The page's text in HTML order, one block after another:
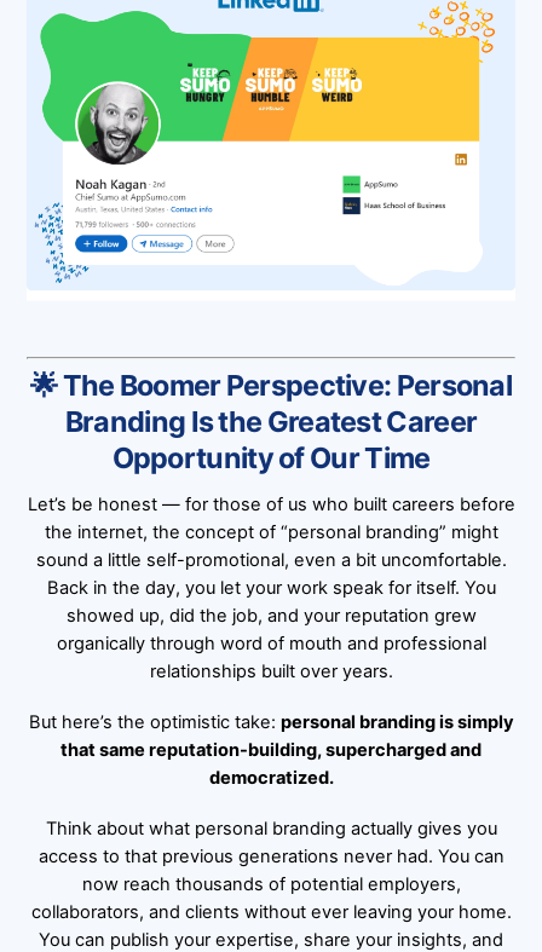
🌟 The Boomer Perspective: Personal
Branding Is the Greatest Career
Opportunity of Our Time
Let’s be honest — for those of us who built careers before
the internet, the concept of “personal branding” might
sound a little self-promotional, even a bit uncomfortable.
Back in the day, you let your work speak for itself. You
showed up, did the job, and your reputation grew
organically through word of mouth and professional
relationships built over years.
But here’s the optimistic take: personal branding is simply
that same reputation-building, supercharged and
democratized.
Think about what personal branding actually gives you
access to that previous generations never had. You can
now reach thousands of potential employers,
collaborators, and clients without ever leaving your home.
You can publish your expertise, share your insights, and